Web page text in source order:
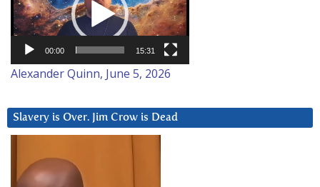
00:00 15:31
Alexander Quinn, June 5, 2026
Slavery is Over. Jim Crow is Dead
Player